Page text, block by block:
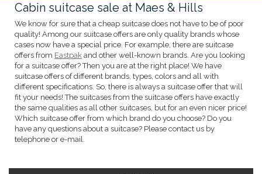
Cabin suitcase sale at Maes & Hills
We know for sure that a cheap suitcase does not have to be of poor
quality! Among our suitcase offers are only quality brands whose
cases now have a special price. For example, there are suitcase
offers from Eastpak and other well-known brands. Are you looking
for a suitcase offer? Then you are at the right place! We have
suitcase offers of different brands, types, colors and all with
different specifications. So, there is always a suitcase offer that will
fit your needs! The suitcases from the suitcase offers have exactly
the same qualities as all other suitcases, but for an even nicer price!
Which suitcase offer from which brand do you choose? Do you
have any questions about a suitcase? Please contact us by
telephone or e-mail.